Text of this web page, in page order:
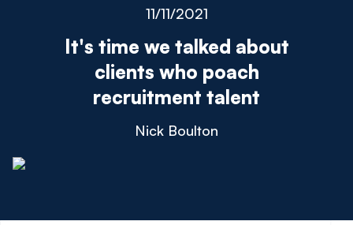
11/11/2021
It's time we talked about
clients who poach
recruitment talent
Nick Boulton